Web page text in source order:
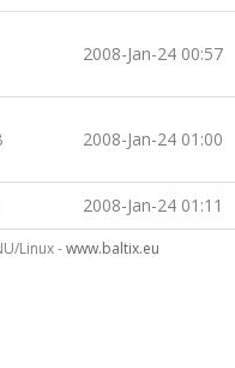
2008-Jan-24 00:57
2008-Jan-24 01:00
2008-Jan-24 01:11
Linux -www.baltix.eu